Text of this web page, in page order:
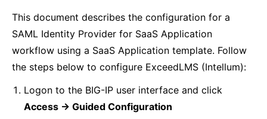
This document describes the configuration for a
SAML Identity Provider for SaaS Application
workflow using a SaaS Application template. Follow
the steps below to configure ExceedLMS (Intellum):
Logon to the BIG-IP user interface and click
Access -> Guided Configuration